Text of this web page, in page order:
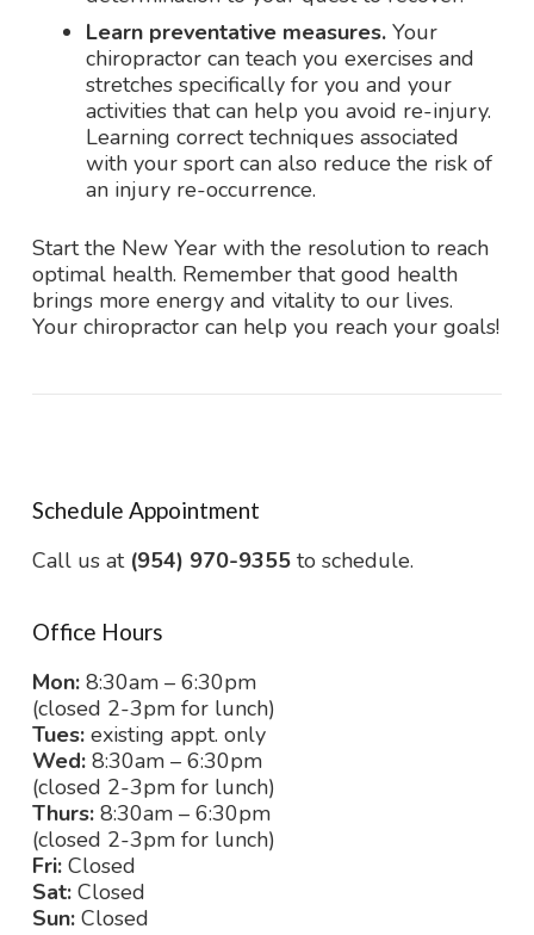
Learn preventative measures. Your
chiropractor can teach you exercises and
stretches specifically for you and your
activities that can help you avoid re-injury.
Learning correct techniques associated
with your sport can also reduce the risk of
an injury re-occurrence.
Start the New Year with the resolution to reach
optimal health. Remember that good health
brings more energy and vitality to our lives.
Your chiropractor can help you reach your goals!
Schedule Appointment
Call us at (954) 970-9355 to schedule.
Office Hours
Mon: 8:30am – 6:30pm
(closed 2-3pm for lunch)
Tues: existing appt. only
Wed: 8:30am – 6:30pm
(closed 2-3pm for lunch)
Thurs: 8:30am – 6:30pm
(closed 2-3pm for lunch)
Fri: Closed
Sat: Closed
Sun: Closed